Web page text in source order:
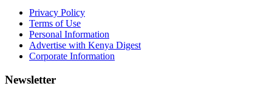
Privacy Policy
Terms of Use
Personal Information
Advertise with Kenya Digest
Corporate Information
Newsletter